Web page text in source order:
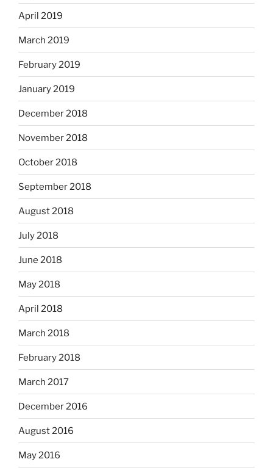
April 2019
March 2019
February 2019
January 2019
December 2018
November 2018
October 2018
September 2018
August 2018
July 2018
June 2018
May 2018
April 2018
March 2018
February 2018
March 2017
December 2016
August 2016
May 2016